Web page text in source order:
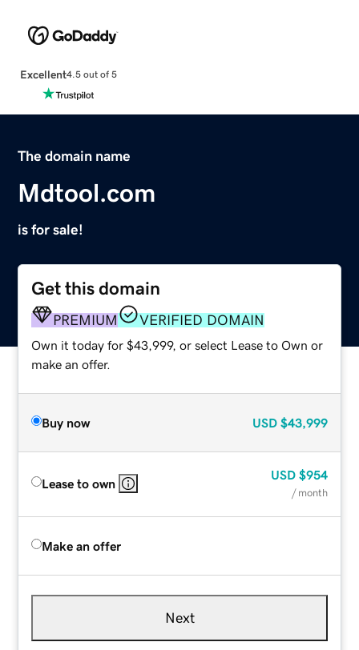
Excellent4.5 out of 5
The domain name
Mdtool.com
is for sale!
Get this domain
PREMIUM VERIFIED DOMAIN
Own it today for $43,999, or select Lease to Own or
make an offer.
Buy now USD $43,999
Lease to own
USD $954
/ month
Make an offer
Next